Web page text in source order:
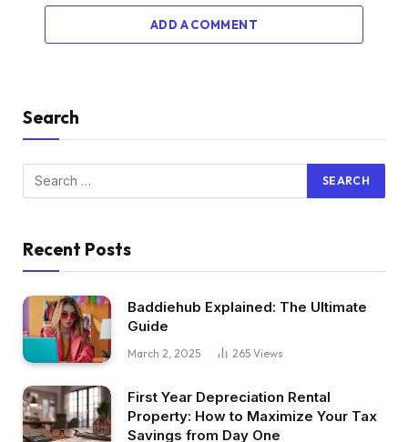
ADD A COMMENT
Search
Recent Posts
Baddiehub Explained: The Ultimate
Guide
March 2, 2025 265 Views
First Year Depreciation Rental
Property: How to Maximize Your Tax
Savings from Day One